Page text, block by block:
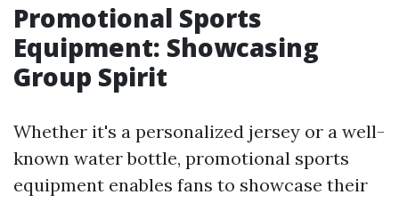
Promotional Sports
Equipment: Showcasing
Group Spirit
Whether it's a personalized jersey or a well-
known water bottle, promotional sports
equipment enables fans to showcase their